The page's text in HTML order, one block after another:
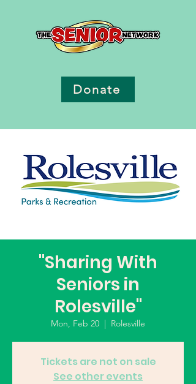
Donate
"Sharing With
Seniors in
Rolesville"
Mon, Feb 20
  |
Rolesville
Tickets are not on sale
See other events